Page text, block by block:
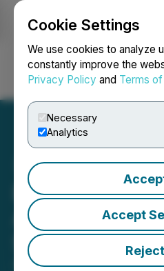
Cookie Settings
We use cookies to analyze
constantly improve the
Privacy Policy and Terms
Necessary
Analytics
Accept
Login
E-Power
Announces
Special
April 05, 2023 11:31 AM